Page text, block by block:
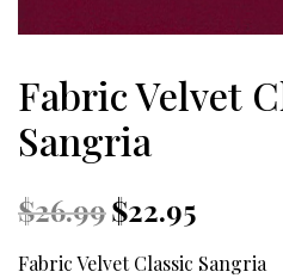
Fabric Velvet
Sangria
$26.99 Original
price
was:
$22.95
is:
Fabric Velvet Classic Sangria